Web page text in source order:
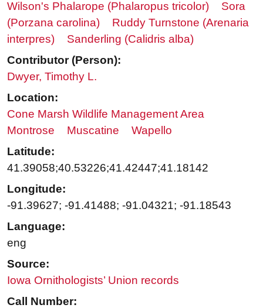
Wilson's Phalarope (Phalaropus tricolor)
Sora
(Porzana carolina)
Ruddy Turnstone (Arenaria
interpres)
Sanderling (Calidris alba)
Contributor (Person):
Dwyer, Timothy L.
Location:
Cone Marsh Wildlife Management Area
Montrose
Muscatine
Wapello
Latitude:
41.39058;40.53226;41.42447;41.18142
Longitude:
-91.39627; -91.41488; -91.04321; -91.18543
Language:
eng
Source:
Iowa Ornithologists’ Union records
Call Number: